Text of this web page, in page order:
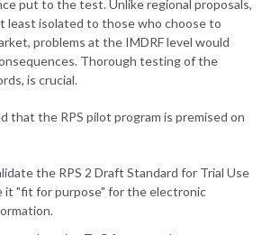
put to the test. Unlike regional proposals,
least isolated to those who choose to
problems at the IMDRF level would
Thorough testing of the
is crucial.
that the RPS pilot program is premised on
the RPS 2 Draft Standard for Trial Use
it "fit for purpose" for the electronic